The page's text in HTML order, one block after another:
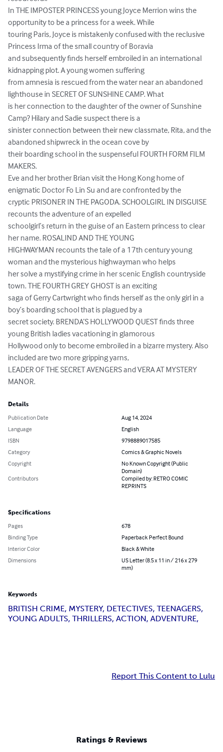
In THE IMPOSTER PRINCESS young Joyce Merrion wins the
opportunity to be a princess for a week. While
touring Paris, Joyce is mistakenly confused with the reclusive
Princess Irma of the small country of Boravia
and subsequently finds herself embroiled in an international
kidnapping plot. A young women suffering
from amnesia is rescued from the water near an abandoned
lighthouse in SECRET OF SUNSHINE CAMP. What
is her connection to the daughter of the owner of Sunshine
Camp? Hilary and Sadie suspect there is a
sinister connection between their new classmate, Rita, and the
abandoned shipwreck in the ocean cove by
their boarding school in the suspenseful FOURTH FORM FILM
MAKERS.
Eve and her brother Brian visit the Hong Kong home of
enigmatic Doctor Fo Lin Su and are confronted by the
cryptic PRISONER IN THE PAGODA. SCHOOLGIRL IN DISGUISE
recounts the adventure of an expelled
schoolgirl’s return in the guise of an Eastern princess to clear
her name. ROSALIND AND THE YOUNG
HIGHWAYMAN recounts the tale of a 17th century young
woman and the mysterious highwayman who helps
her solve a mystifying crime in her scenic English countryside
town. THE FOURTH GREY GHOST is an exciting
saga of Gerry Cartwright who finds herself as the only girl in a
boy’s boarding school that is plagued by a
secret society. BRENDA’S HOLLYWOOD QUEST finds three
young British ladies vacationing in glamorous
Hollywood only to become embroiled in a bizarre mystery. Also
included are two more gripping yarns,
LEADER OF THE SECRET AVENGERS and VERA AT MYSTERY
MANOR.
Details
Publication Date
Aug 14, 2024
Language
English
ISBN
9798889017585
Category
Comics & Graphic Novels
Copyright
No Known Copyright (Public
Domain)
Contributors
Compiled by: RETRO COMIC
REPRINTS
Specifications
Pages
678
Binding Type
Paperback Perfect Bound
Interior Color
Black & White
Dimensions
US Letter (8.5 x 11 in / 216 x 279
mm)
Keywords
BRITISH CRIME, MYSTERY, DETECTIVES, TEENAGERS,
YOUNG ADULTS, THRILLERS, ACTION, ADVENTURE,
Report This Content to Lulu
Ratings & Reviews